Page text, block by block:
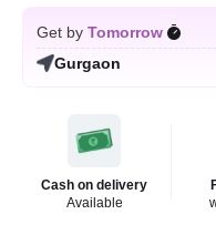
Get by Tomorrow
Gurgaon
Cash on delivery
Available